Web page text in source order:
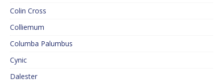
Colin Cross
Colliemum
Columba Palumbus
Cynic
Dalester